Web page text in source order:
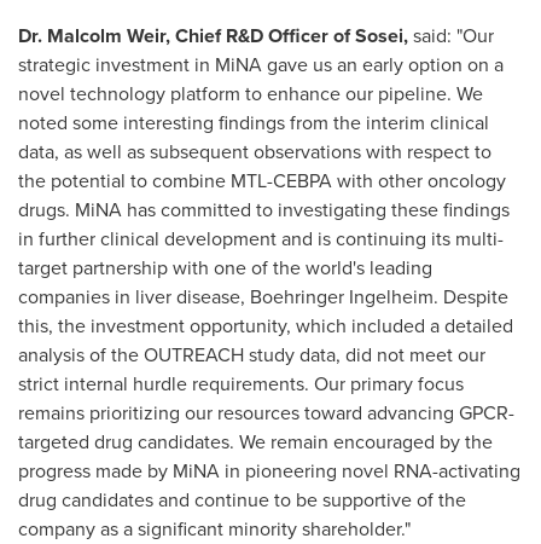
Dr. Malcolm Weir, Chief R&D Officer of Sosei,said: "Our
strategic investment in MiNA gave us an early option on a
novel technology platform to enhance our pipeline. We
noted some interesting findings from the interim clinical
data, as well as subsequent observations with respect to
the potential to combine MTL-CEBPA with other oncology
drugs. MiNA has committed to investigating these findings
in further clinical development and is continuing its multi-
target partnership with one of the world's leading
companies in liver disease, Boehringer Ingelheim. Despite
this, the investment opportunity, which included a detailed
analysis of the OUTREACH study data, did not meet our
strict internal hurdle requirements. Our primary focus
remains prioritizing our resources toward advancing GPCR-
targeted drug candidates. We remain encouraged by the
progress made by MiNA in pioneering novel RNA-activating
drug candidates and continue to be supportive of the
company as a significant minority shareholder."